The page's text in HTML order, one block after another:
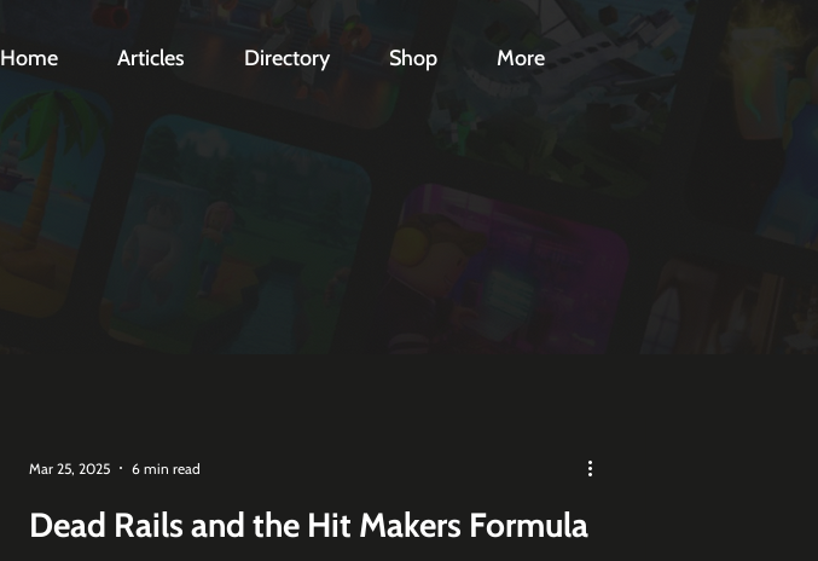
Home Articles Directory Shop More
Dead Rails and the Hit Makers Formula
Mar 25, 2025 6 min read